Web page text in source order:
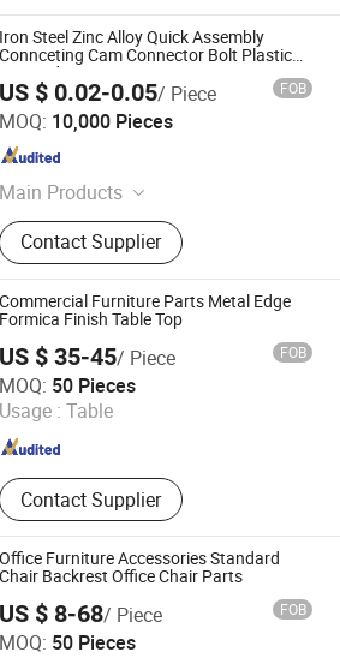
Iron Steel Zinc Alloy Quick Assembly
Connceting Cam Connector Bolt Plastic
Inserted
US $ 0.02-0.05/ Piece FOB
MOQ: 10,000 Pieces
Main Products
Furniture Hardware, Perno Minifix,
Glass Door Clip, Glass Door Lock,
Stainless Steel Handle, Barn Door
Hardware, Hydraulic Hinge, Minifix,
Ffurniture Drawer Connector, Hinge
Hardware
Contact Supplier
LIMITED
Commercial Furniture Parts Metal Edge
Formica Finish Table Top
US $ 35-45/ Piece FOB
MOQ: 50 Pieces
Usage : Table
Contact Supplier
Co., Ltd.
Since 2019
Office Furniture Accessories Standard
Chair Backrest Office Chair Parts
US $ 8-68/ Piece FOB
MOQ: 50 Pieces
Co., Ltd